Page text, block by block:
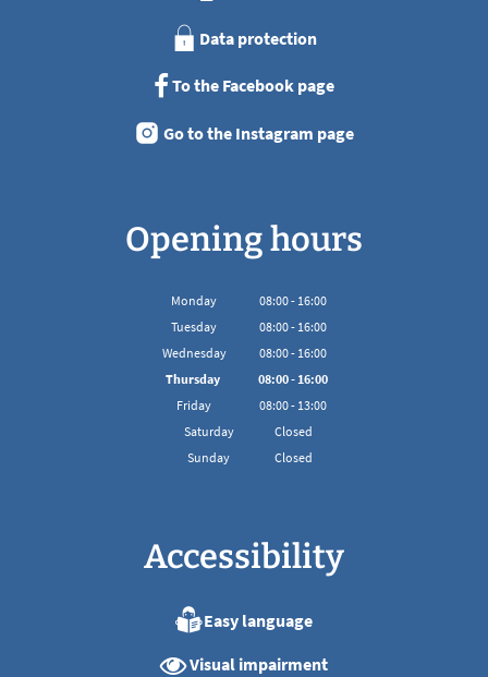
Data protection
To the Facebook page
Go to the Instagram page
Opening hours
Monday 08:00- 16:00
From 08:00 to 16:00
Tuesday 08:00- 16:00
From 08:00 to 16:00
Wednesday 08:00- 16:00
From 08:00 to 16:00
Thursday 08:00- 16:00
From 08:00 to 16:00
Friday 08:00- 13:00
From 08:00 to 13:00
Saturday
Closed
Sunday
Closed
Accessibility
Easy language
Visual impairment